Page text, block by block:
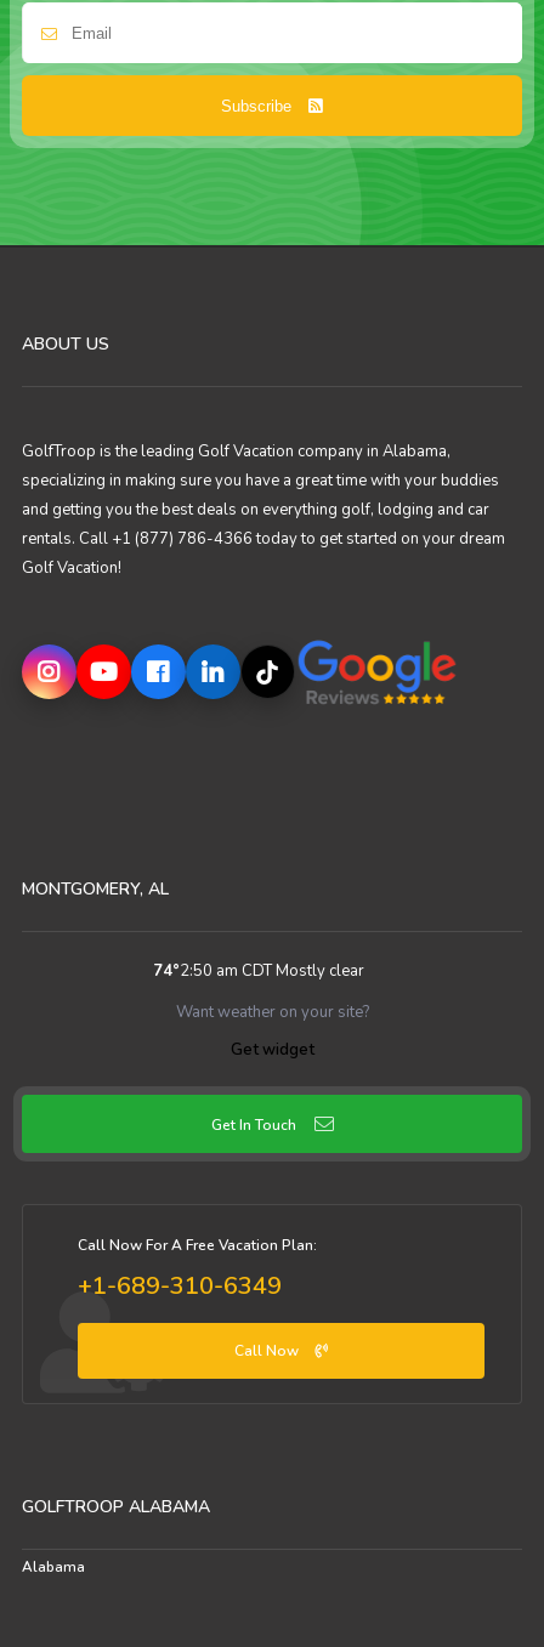
Subscribe
ABOUT US
GolfTroop is the leading Golf Vacation company in Alabama,
specializing in making sure you have a great time with your buddies
and getting you the best deals on everything golf, lodging and car
rentals. Call +1 (877) 786-4366 today to get started on your dream
Golf Vacation!
MONTGOMERY, AL
74°2:50 am CDTMostly clear
Want weather on your site?
Get widget
Get In Touch
Call Now For A Free Vacation Plan:
+1-689-310-6349
Call Now
GOLFTROOP ALABAMA
Alabama